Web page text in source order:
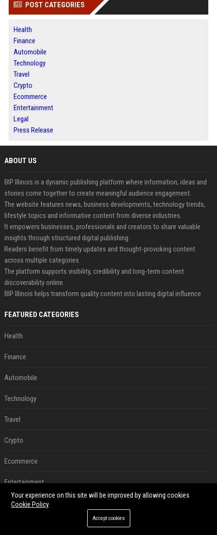
POST CATEGORIES
Health
Finance
Automobile
Technology
Travel
Crypto
Ecommerce
Entertainment
Legal
Press Release
ABOUT US
BIP Illinois is a dynamic publishing platform where information, ideas and
stories come together to create meaningful audience engagement.
The website features news, business developments, technology trends,
lifestyle topics and informative content from diverse industries.
It empowers businesses, professionals and creators to share valuable
insights through structured digital publishing.
Readers benefit from timely updates and thought-provoking content
across multiple categories.
The platform supports visibility, credibility and long-term content
discoverability online.
BIP Illinois helps transform quality content into lasting digital influence.
FEATURED CATEGORIES
Health
Finance
Automobile
Technology
Travel
Crypto
Ecommerce
Entertainment
Legal
Your experience on this site will be improved by allowing cookies
Cookie Policy
Accept cookies